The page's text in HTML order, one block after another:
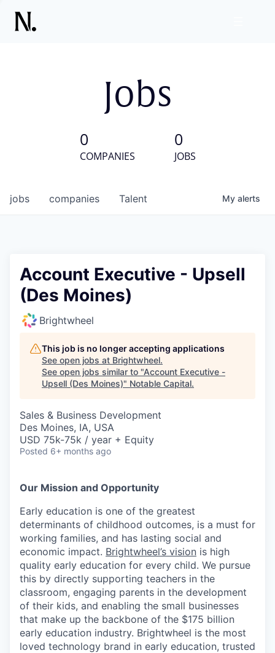
Jobs
0
COMPANIES
0
JOBS
jobs companies Talent My alerts
Account Executive - Upsell
(Des Moines)
Brightwheel
This job is no longer accepting applications
See open jobs at Brightwheel.
See open jobs similar to "Account Executive -
Upsell (Des Moines)" Notable Capital.
Sales & Business Development
Des Moines, IA, USA
USD 75k-75k / year + Equity
Posted 6+ months ago
Our Mission and Opportunity
Early education is one of the greatest
determinants of childhood outcomes, is a must for
working families, and has lasting social and
economic impact. Brightwheel’s vision is high
quality early education for every child. We pursue
this by directly supporting teachers in the
classroom, engaging parents in the development
of their kids, and enabling the small businesses
that make up the backbone of the $175 billion
early education industry. Brightwheel is the most
loved technology brand in early education, trusted